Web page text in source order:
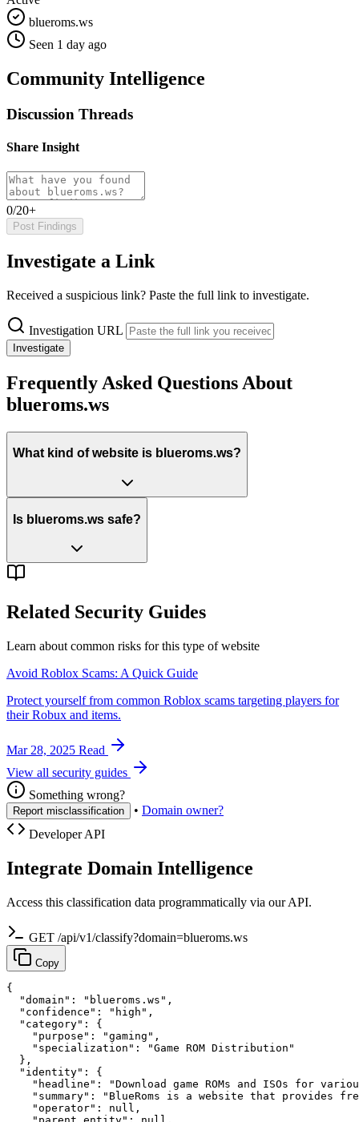
blueroms.ws
Seen 1 day ago
Community Intelligence
Discussion Threads
Share Insight
0/20+
Post Findings
Investigate a Link
Received a suspicious link? Paste the full link to investigate.
Investigation URL
Investigate
Frequently Asked Questions About
blueroms.ws
What kind of website is blueroms.ws?
Is blueroms.ws safe?
Related Security Guides
Learn about common risks for this type of website
Avoid Roblox Scams: A Quick Guide
Protect yourself from common Roblox scams targeting players for
their Robux and items.
Mar 28, 2025 Read
View all security guides
Something wrong?
Report misclassification • Domain owner?
Developer API
Integrate Domain Intelligence
Access this classification data programmatically via our API.
GET /api/v1/classify?domain=blueroms.ws
Copy
{
  "domain": "blueroms.ws",
  "confidence": "high",
  "category": {
    "purpose": "gaming",
    "specialization": "Game ROM Distribution"
  },
  "identity": {
"headline": "Download game ROMs and ISOs for
"summary": "BlueRoms is a website that provides
    "operator": null,